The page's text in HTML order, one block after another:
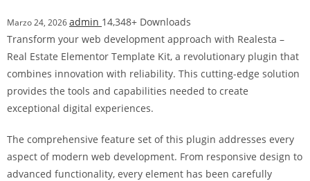
Marzo 24, 2026admin 14,348+ Downloads
Transform your web development approach with Realesta –
Real Estate Elementor Template Kit, a revolutionary plugin that
combines innovation with reliability. This cutting-edge solution
provides the tools and capabilities needed to create
exceptional digital experiences.
The comprehensive feature set of this plugin addresses every
aspect of modern web development. From responsive design to
advanced functionality, every element has been carefully